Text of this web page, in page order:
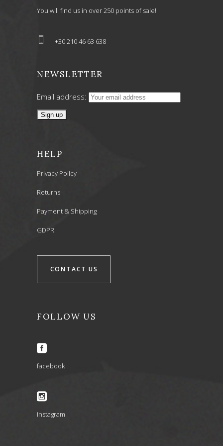
You will find us in over 250 points of sale!
+30 210 46 63 638
NEWSLETTER
Email address:
HELP
Privacy Policy
Returns
Payment & Shipping
GDPR
CONTACT US
FOLLOW US
facebook
instagram